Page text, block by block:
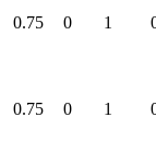
0.75 0 1
0.75 0 1